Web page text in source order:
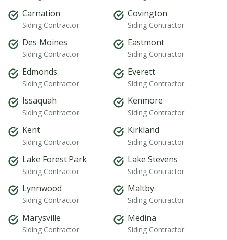
Carnation
Siding Contractor
Covington
Siding Contractor
Des Moines
Siding Contractor
Eastmont
Siding Contractor
Edmonds
Siding Contractor
Everett
Siding Contractor
Issaquah
Siding Contractor
Kenmore
Siding Contractor
Kent
Siding Contractor
Kirkland
Siding Contractor
Lake Forest Park
Siding Contractor
Lake Stevens
Siding Contractor
Lynnwood
Siding Contractor
Maltby
Siding Contractor
Marysville
Siding Contractor
Medina
Siding Contractor